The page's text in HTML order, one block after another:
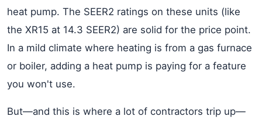
heat pump. The SEER2 ratings on these units (like
the XR15 at 14.3 SEER2) are solid for the price point.
In a mild climate where heating is from a gas furnace
or boiler, adding a heat pump is paying for a feature
you won't use.
But—and this is where a lot of contractors trip up—